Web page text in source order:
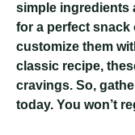
simple ingredients
for a perfect snack
customize them
classic recipe,
cravings. So,
today. You won’t